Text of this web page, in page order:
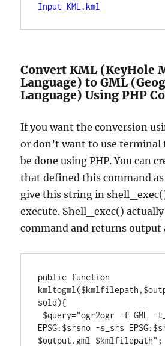
Input_KML.kml
Convert KML (KeyHole
Language) to GML
Language) Using PHP
If you want the conversion
or don’t want to use terminal
be done using PHP. You can
that defined this command
give this string in
execute. Shell_exec()
command and returns output
public function
sold){
EPSG:$srsno -s_srs
$output.gml $kmlfilepath";